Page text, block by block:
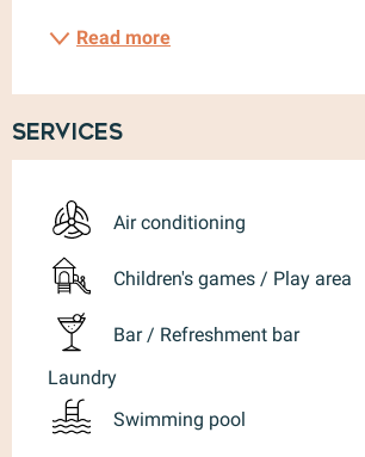
Read more
Services
Air conditioning
Children's games / Play area
Bar / Refreshment bar
Laundry
Swimming pool